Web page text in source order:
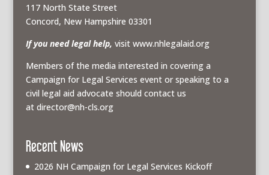
117 North State Street
Concord, New Hampshire 03301
If you need legal help, visit www.nhlegalaid.org
Members of the media interested in covering a
Campaign for Legal Services event or speaking to a
civil legal aid advocate should contact us
at director@nh-cls.org
Recent News
2026 NH Campaign for Legal Services Kickoff